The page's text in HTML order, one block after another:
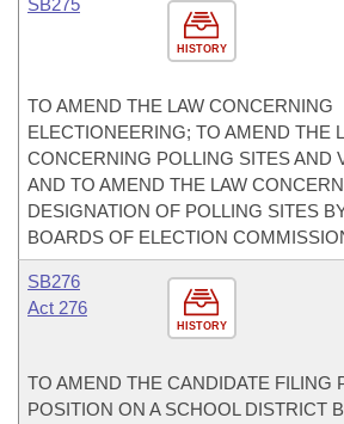
HISTORY
SB275
TO AMEND THE LAW CONCERNING
ELECTIONEERING; TO AMEND THE
CONCERNING POLLING SITES AND
AND TO AMEND THE LAW
DESIGNATION OF POLLING SITES
BOARDS OF ELECTION
HISTORY
SB276
Act 276
TO AMEND THE CANDIDATE FILING
POSITION ON A SCHOOL DISTRICT